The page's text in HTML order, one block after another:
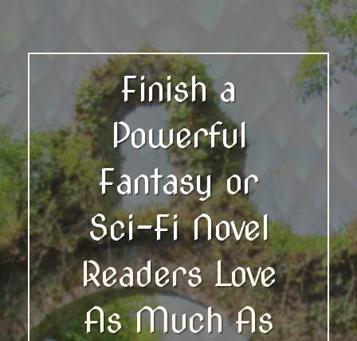
Finish a
Powerful
Fantasy or
Sci-Fi Novel
Readers Love
As Much As